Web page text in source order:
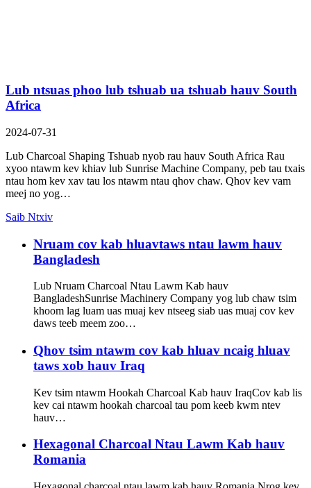
Lub ntsuas phoo lub tshuab ua tshuab hauv South
Africa
2024-07-31
Lub Charcoal Shaping Tshuab nyob rau hauv South Africa Rau
xyoo ntawm kev khiav lub Sunrise Machine Company, peb tau txais
ntau hom kev xav tau los ntawm ntau qhov chaw. Qhov kev vam
meej no yog…
Saib Ntxiv
Nruam cov kab hluavtaws ntau lawm hauv
Bangladesh
Lub Nruam Charcoal Ntau Lawm Kab hauv
BangladeshSunrise Machinery Company yog lub chaw tsim
khoom lag luam uas muaj kev ntseeg siab uas muaj cov kev
daws teeb meem zoo…
Qhov tsim ntawm cov kab hluav ncaig hluav
taws xob hauv Iraq
Kev tsim ntawm Hookah Charcoal Kab hauv IraqCov kab lis
kev cai ntawm hookah charcoal tau pom keeb kwm ntev
hauv…
Hexagonal Charcoal Ntau Lawm Kab hauv
Romania